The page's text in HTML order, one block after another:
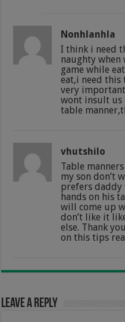
Nonhlanhla
I think i need
naughty when
game while
eat,i need
very
wont insult us
table
vhutshilo
Table
my son don’t
prefers daddy
hands on his
will come up
don’t like it
else. Thank
on this tips
Leave a Reply